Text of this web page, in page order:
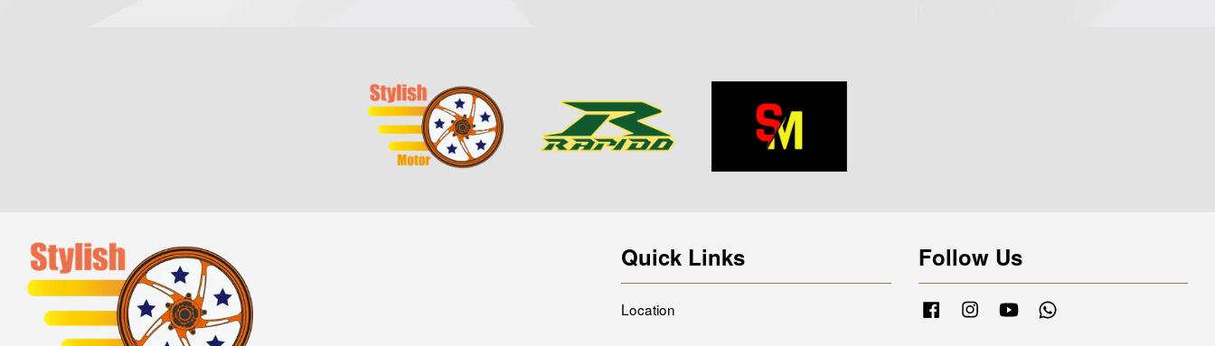
Quick Links
Location
Follow Us
FacebookInstagramYouTube